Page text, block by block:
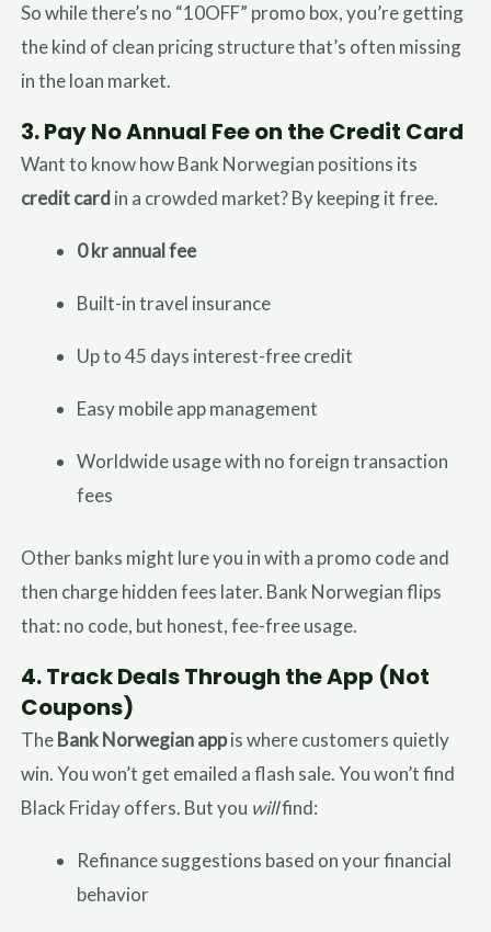
So while there’s no “10OFF” promo box, you’re getting
the kind of clean pricing structure that’s often missing
in the loan market.
3.Pay No Annual Fee on the Credit Card
Want to know how Bank Norwegian positions its
credit card in a crowded market? By keeping it free.
0 kr annual fee
Built-in travel insurance
Up to 45 days interest-free credit
Easy mobile app management
Worldwide usage with no foreign transaction
fees
Other banks might lure you in with a promo code and
then charge hidden fees later. Bank Norwegian flips
that: no code, but honest, fee-free usage.
4.Track Deals Through the App (Not
Coupons)
TheBank Norwegian appis where customers quietly
win. You won’t get emailed a flash sale. You won’t find
Black Friday offers. But you willfind:
Refinance suggestions based on your financial
behavior